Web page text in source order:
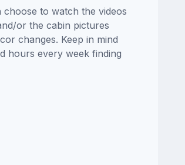
to watch the videos
or the cabin pictures
changes. Keep in mind
hours every week finding